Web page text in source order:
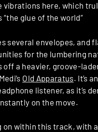
vibrations here, which
glue of the world”
several envelopes, and
for the lumbering
off a heavier, groove-
Old Apparatus. It’s
listener, as it’s
on the move.
on within this track, with a